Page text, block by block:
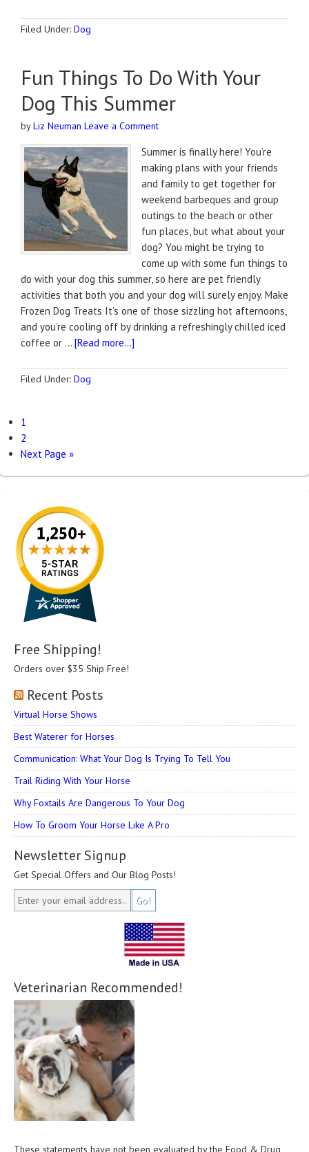
Filed Under: Dog
Fun Things To Do With Your
Dog This Summer
byLiz Neuman Leave a Comment
Summer is finally here! You’re
making plans with your friends
and family to get together for
weekend barbeques and group
outings to the beach or other
fun places, but what about your
dog? You might be trying to
come up with some fun things to
do with your dog this summer, so here are pet friendly
activities that both you and your dog will surely enjoy. Make
Frozen Dog Treats It’s one of those sizzling hot afternoons,
and you’re cooling off by drinking a refreshingly chilled iced
coffee or … [Read more...]
Filed Under: Dog
1
2
Next Page »
Free Shipping!
Orders over $35 Ship Free!
Recent Posts
Virtual Horse Shows
Best Waterer for Horses
Communication: What Your Dog Is Trying To Tell You
Trail Riding With Your Horse
Why Foxtails Are Dangerous To Your Dog
How To Groom Your Horse Like A Pro
Newsletter Signup
Get Special Offers and Our Blog Posts!
Veterinarian Recommended!
These statements have not been evaluated by the Food & Drug